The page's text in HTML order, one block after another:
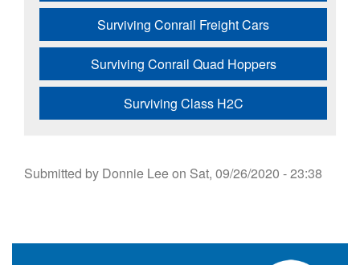
Surviving Conrail Freight Cars
Surviving Conrail Quad Hoppers
Surviving Class H2C
Submitted by Donnie Leeon Sat, 09/26/2020 - 23:38